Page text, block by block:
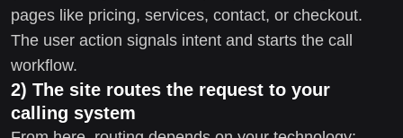
pages like pricing, services, contact, or checkout.
The user action signals intent and starts the call
workflow.
2) The site routes the request to your
calling system